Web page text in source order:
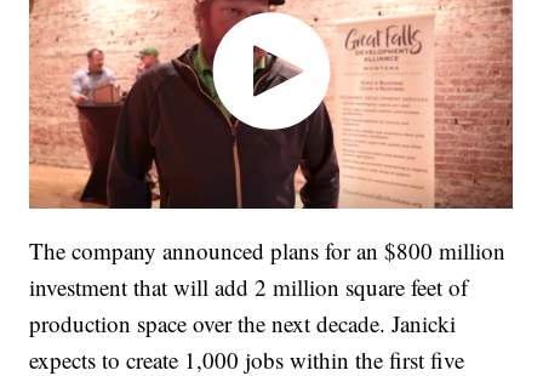
The company announced plans for an $800 million
investment that will add 2 million square feet of
production space over the next decade. Janicki
expects to create 1,000 jobs within the first five